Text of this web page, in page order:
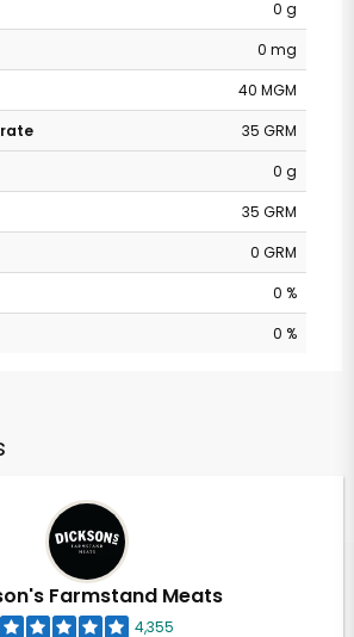
0 g
0 mg
40 MGM
35 GRM
0 g
35 GRM
0 GRM
0 %
0 %
Farmstand Meats
4,355